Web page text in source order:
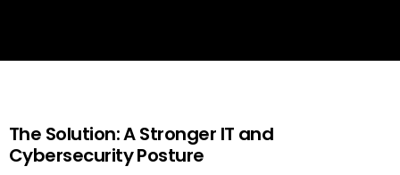
The Solution: A Stronger IT and
Cybersecurity Posture